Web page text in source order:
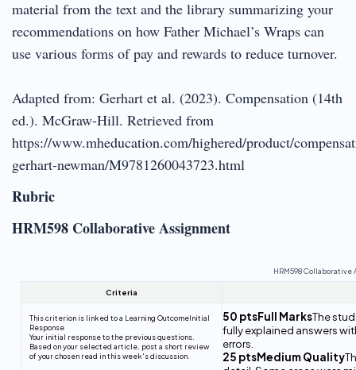
material from the text and the library summarizing your
recommendations on how Father Michael’s Wraps can
use various forms of pay and rewards to reduce turnover.
Adapted from: Gerhart et al. (2023). Compensation (14th
ed.). McGraw-Hill. Retrieved from
https://www.mheducation.com/highered/product/
gerhart-newman/M9781260043723.html
Rubric
HRM598 Collaborative Assignment
HRM598 Collaborative
Criteria
This criterion is linked to a Learning OutcomeInitial
Response
Your initial response to the previous questions.
Based on your selected article, post a short review
of your chosen read in this week's discussion.
50 ptsFull MarksThe
fully explained answers
errors.
25 ptsMedium Quality